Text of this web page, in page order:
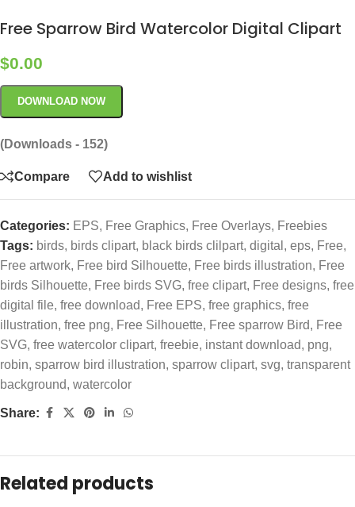
Free Sparrow Bird Watercolor Digital Clipart
$0.00
DOWNLOAD NOW
(Downloads - 152)
Compare Add to wishlist
Categories: EPS, Free Graphics, Free Overlays, Freebies
Tags: birds, birds clipart, black birds clilpart, digital , eps, Free,
Free artwork, Free bird Silhouette, Free birds illustration, Free
birds Silhouette, Free birds SVG, free clipart, Free designs, free
digital file, free download, Free EPS, free graphics, free
illustration, free png, Free Silhouette, Free sparrow Bird, Free
SVG, free watercolor clipart, freebie, instant download, png,
robin, sparrow bird illustration, sparrow clipart, svg, transparent
background, watercolor
Share:
Related products